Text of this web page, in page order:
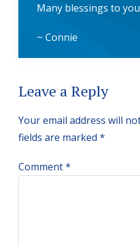
Many blessings to
~ Connie
Reader
Interactions
Leave a Reply
Your email address will
fields are marked *
Comment*